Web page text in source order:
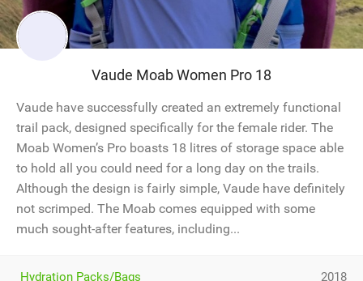
Vaude Moab Women Pro 18
Vaude have successfully created an extremely functional
trail pack, designed specifically for the female rider. The
Moab Women’s Pro boasts 18 litres of storage space able
to hold all you could need for a long day on the trails.
Although the design is fairly simple, Vaude have definitely
not scrimped. The Moab comes equipped with some
much sought-after features, including...
Hydration Packs/Bags 2018